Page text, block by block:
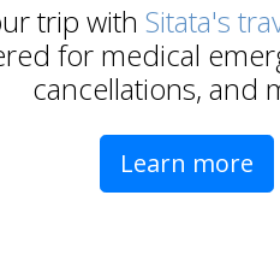
trip with Sitata's
for medical
cancellations, and
Learn more